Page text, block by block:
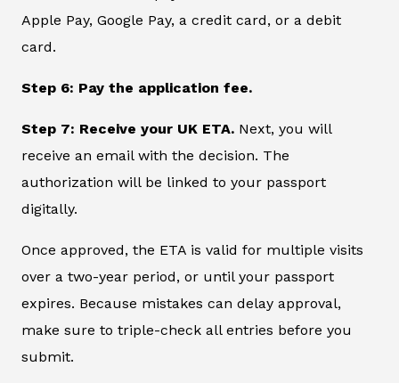
Apple Pay, Google Pay, a credit card, or a debit
card.
Step 6: Pay the application fee.
Step 7: Receive your UK ETA. Next, you will
receive an email with the decision. The
authorization will be linked to your passport
digitally.
Once approved, the ETA is valid for multiple visits
over a two-year period, or until your passport
expires. Because mistakes can delay approval,
make sure to triple-check all entries before you
submit.